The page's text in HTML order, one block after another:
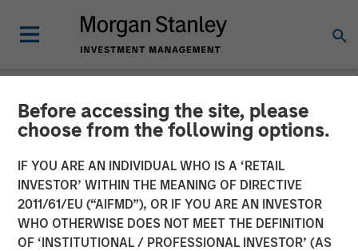
Before accessing the site, please
choose from the following options.
IF YOU ARE AN INDIVIDUAL WHO IS A ‘RETAIL
INVESTOR’ WITHIN THE MEANING OF DIRECTIVE
2011/61/EU (“AIFMD”), OR IF YOU ARE AN INVESTOR
WHO OTHERWISE DOES NOT MEET THE DEFINITION
OF ‘INSTITUTIONAL / PROFESSIONAL INVESTOR’ (AS
NEWSROOM
Fisher Container Launches
Company Rebrand to PPC
Flexible Packaging